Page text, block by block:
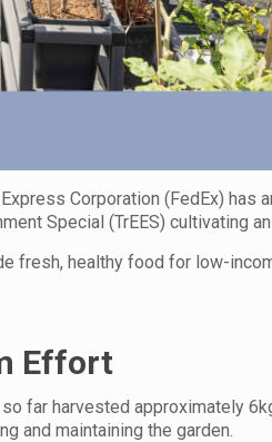
Corporation (FedEx) has
Special (TrEES) cultivating an
fresh, healthy food for low-
Effort
far harvested approximately
and maintaining the garden.